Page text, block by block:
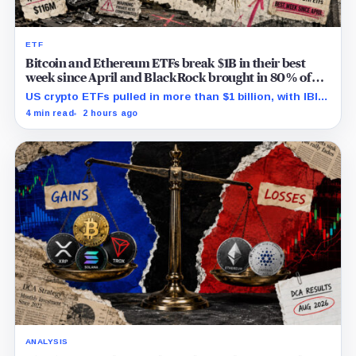
ETF
Bitcoin and Ethereum ETFs break $1B in their best
week since April and BlackRock brought in 80% of
the cash
US crypto ETFs pulled in more than $1 billion, with IBIT
and ETHA absorbing roughly $896 million combined.
4 min read 2 hours ago
ANALYSIS